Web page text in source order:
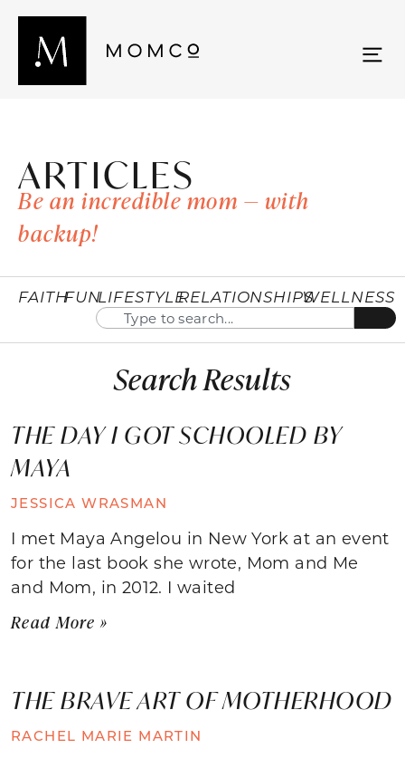
ARTICLES
Be an incredible mom — with
backup!
FAITHFUNLIFESTYLERELATIONSHIPSWELLNESS
Search Results
THE DAY I GOT SCHOOLED BY
MAYA
JESSICA WRASMAN
I met Maya Angelou in New York at an event
for the last book she wrote, Mom and Me
and Mom, in 2012. I waited
Read More »
THE BRAVE ART OF MOTHERHOOD
RACHEL MARIE MARTIN